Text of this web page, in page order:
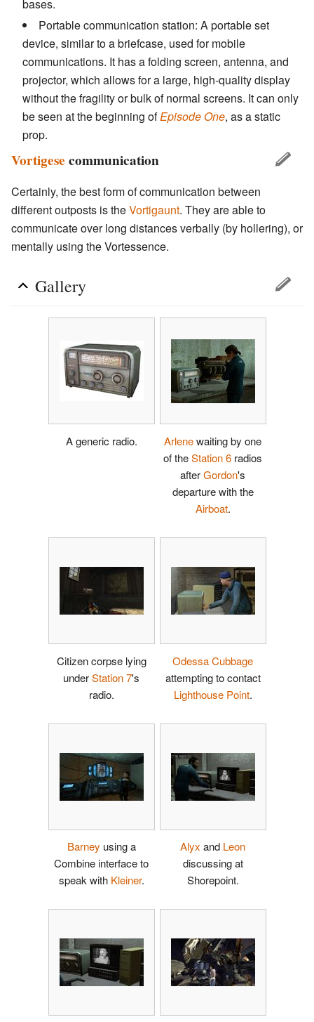
bases.
Portable communication station: A portable set
device, similar to a briefcase, used for mobile
communications. It has a folding screen, antenna, and
projector, which allows for a large, high-quality display
without the fragility or bulk of normal screens. It can only
be seen at the beginning ofEpisode One, as a static
prop.
Vortigese communication
Certainly, the best form of communication between
different outposts is theVortigaunt. They are able to
communicate over long distances verbally (by hollering), or
mentally using the Vortessence.
Gallery
A generic radio. Arlenewaiting by one
of theStation 6 radios
afterGordon's
departure with the
Airboat.
Citizen corpse lying
underStation 7's
radio.
Odessa Cubbage
attempting to contact
Lighthouse Point.
Barney using a
Combine interface to
speak with Kleiner.
Alyx and Leon
discussing at
Shorepoint.